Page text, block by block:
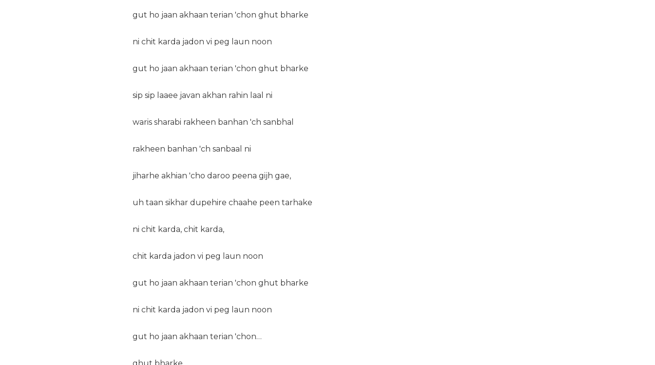
gut ho jaan akhaan terian 'chon ghut bharke
ni chit karda jadon vi peg laun noon
gut ho jaan akhaan terian 'chon ghut bharke
sip sip laaee javan akhan rahin laal ni
waris sharabi rakheen banhan 'ch sanbhal
rakheen banhan 'ch sanbaal ni
jiharhe akhian 'cho daroo peena gijh gae,
uh taan sikhar dupehire chaahe peen tarhake
ni chit karda, chit karda,
chit karda jadon vi peg laun noon
gut ho jaan akhaan terian 'chon ghut bharke
ni chit karda jadon vi peg laun noon
gut ho jaan akhaan terian 'chon…